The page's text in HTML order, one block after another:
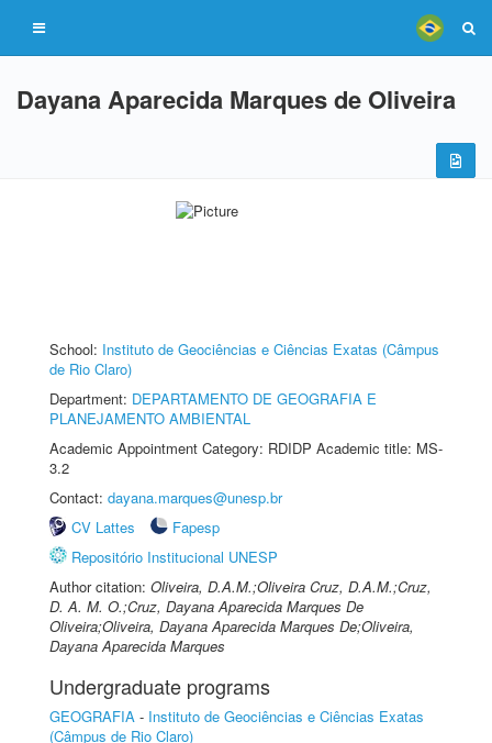
Dayana Aparecida Marques de Oliveira
School: Instituto de Geociências e Ciências Exatas (Câmpus
de Rio Claro)
Department: DEPARTAMENTO DE GEOGRAFIA E
PLANEJAMENTO AMBIENTAL
Academic Appointment Category: RDIDP Academic title: MS-
3.2
Contact: dayana.marques@unesp.br
CV Lattes
Fapesp
Repositório Institucional UNESP
Author citation: Oliveira, D.A.M.;Oliveira Cruz, D.A.M.;Cruz,
D. A. M. O.;Cruz, Dayana Aparecida Marques De
Oliveira;Oliveira, Dayana Aparecida Marques De;Oliveira,
Dayana Aparecida Marques
Undergraduate programs
GEOGRAFIA - Instituto de Geociências e Ciências Exatas
(Câmpus de Rio Claro)